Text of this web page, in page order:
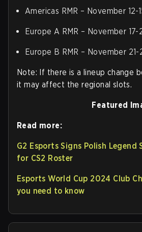
Americas RMR – November 12-
Europe A RMR – November 17-
Europe B RMR – November 21-
Note: If there is a lineup change
it may affect the regional slots.
Featured
Read more:
G2 Esports Signs Polish Legend
for CS2 Roster
Esports World Cup 2024 Club
you need to know